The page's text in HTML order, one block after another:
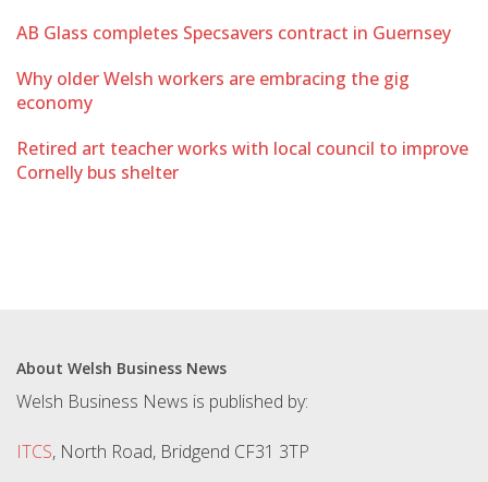
AB Glass completes Specsavers contract in Guernsey
Why older Welsh workers are embracing the gig
economy
Retired art teacher works with local council to improve
Cornelly bus shelter
About Welsh Business News
Welsh Business News is published by:
ITCS, North Road, Bridgend CF31 3TP